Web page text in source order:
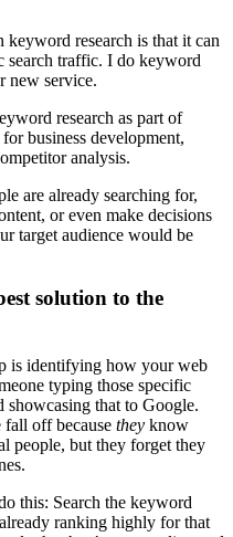
keyword research is that it can
search traffic. I do keyword
new service.
research as part of
business development,
analysis.
are already searching for,
or even make decisions
target audience would be
solution to the
is identifying how your web
typing those specific
that to Google.
fall off because they know
people, but they forget they
this: Search the keyword
ranking highly for that